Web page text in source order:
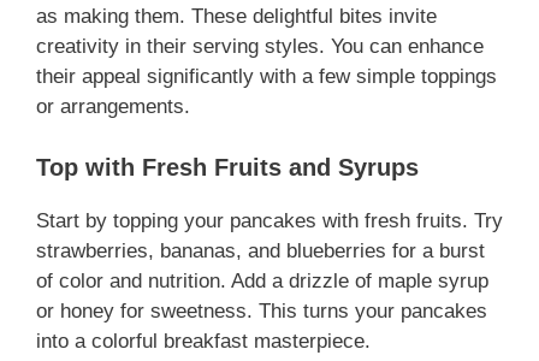
as making them. These delightful bites invite
creativity in their serving styles. You can enhance
their appeal significantly with a few simple toppings
or arrangements.
Top with Fresh Fruits and Syrups
Start by topping your pancakes with fresh fruits. Try
strawberries, bananas, and blueberries for a burst
of color and nutrition. Add a drizzle of maple syrup
or honey for sweetness. This turns your pancakes
into a colorful breakfast masterpiece.